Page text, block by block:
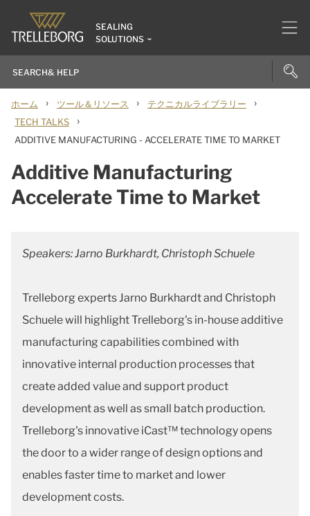
SEALING
SOLUTIONS
ホーム › ツール＆リソース › テクニカルライブラリー ›
TECH TALKS ›
ADDITIVE MANUFACTURING - ACCELERATE TIME TO MARKET
Additive Manufacturing
Accelerate Time to Market
Speakers: Jarno Burkhardt, Christoph Schuele
Trelleborg experts Jarno Burkhardt and Christoph
Schuele will highlight Trelleborg's in-house additive
manufacturing capabilities combined with
innovative internal production processes that
create added value and support product
development as well as small batch production.
Trelleborg's innovative iCast™ technology opens
the door to a wider range of design options and
enables faster time to market and lower
development costs.